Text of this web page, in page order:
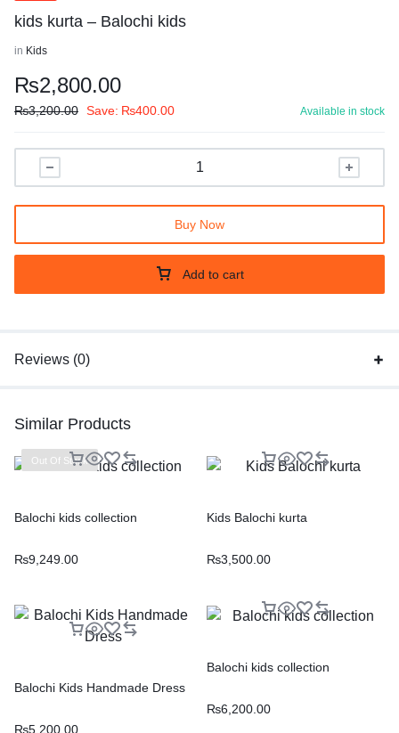
kids kurta – Balochi kids
in Kids
₨2,800.00
₨3,200.00 Save: ₨400.00 Available in stock
Add to cart
Buy Now
Reviews (0)
Similar Products
Out Of Stock
Balochi kids collection
₨9,249.00
Kids Balochi kurta
₨3,500.00
Balochi Kids Handmade Dress
₨5,200.00
Balochi kids collection
₨6,200.00